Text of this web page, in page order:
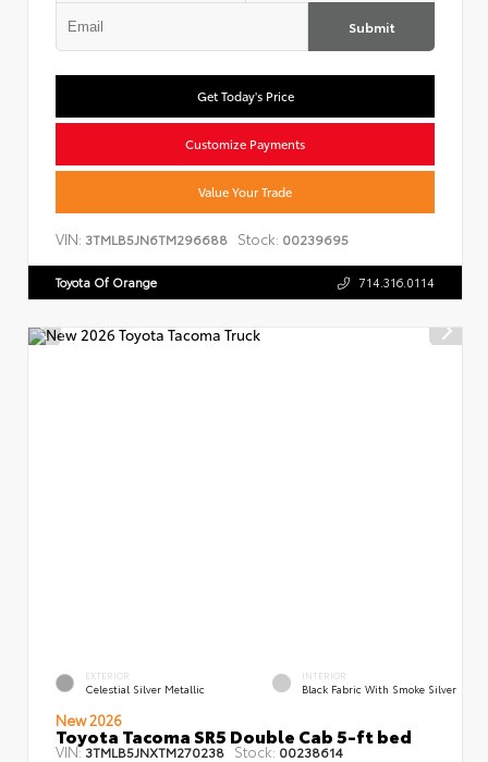
Submit
Get Today's Price
Customize Payments
Value Your Trade
VIN: 3TMLB5JN6TM296688 Stock: 00239695
Toyota Of Orange 714.316.0114
EXTERIOR
Celestial Silver Metallic
INTERIOR
Black Fabric With Smoke Silver
New 2026
Toyota Tacoma SR5 Double Cab 5-ft bed
VIN:3TMLB5JNXTM270238 Stock: 00238614